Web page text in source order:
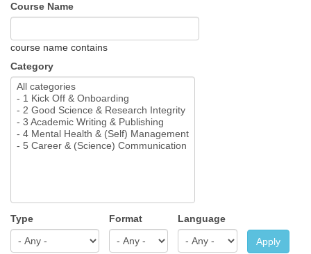
Course Name
course name contains
Category
Type Format Language
Apply